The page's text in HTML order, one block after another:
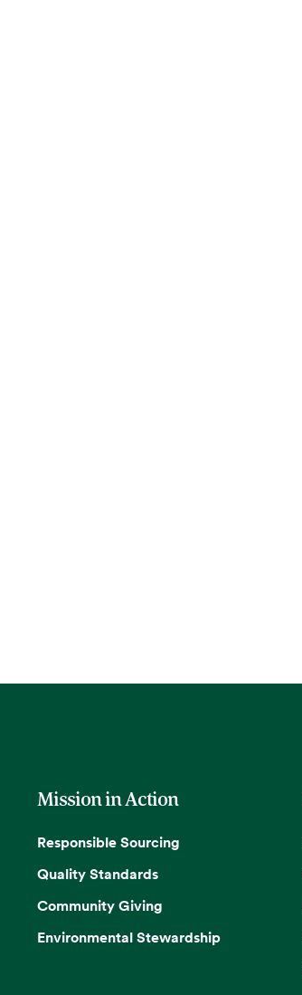
Mission in Action
Responsible Sourcing
Quality Standards
Community Giving
Environmental Stewardship